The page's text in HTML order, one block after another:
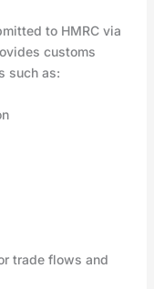
to HMRC via
customs
such as:
trade flows and